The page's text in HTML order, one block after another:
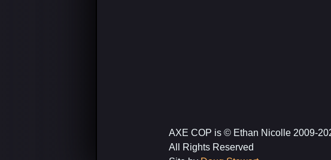
AXE COP is © Ethan Nicolle 2009-
All Rights Reserved